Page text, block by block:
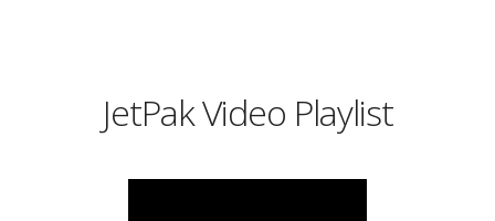
JetPak Video Playlist